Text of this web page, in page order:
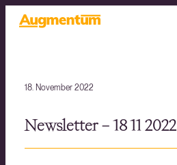
18. November 2022
Newsletter – 18 11 2022